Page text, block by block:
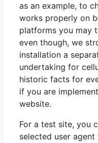
as an example, to
works properly on
platforms you may
even though, we
installation a
undertaking for
historic facts for
if you are
website.
For a test site, you
selected user